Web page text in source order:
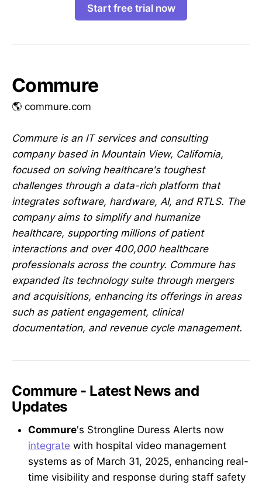
Start free trial now
Commure
🌎 commure.com
Commure is an IT services and consulting
company based in Mountain View, California,
focused on solving healthcare's toughest
challenges through a data-rich platform that
integrates software, hardware, AI, and RTLS. The
company aims to simplify and humanize
healthcare, supporting millions of patient
interactions and over 400,000 healthcare
professionals across the country. Commure has
expanded its technology suite through mergers
and acquisitions, enhancing its offerings in areas
such as patient engagement, clinical
documentation, and revenue cycle management.
Commure - Latest News and
Updates
Commure's Strongline Duress Alerts now
integrate with hospital video management
systems as of March 31, 2025, enhancing real-
time visibility and response during staff safety